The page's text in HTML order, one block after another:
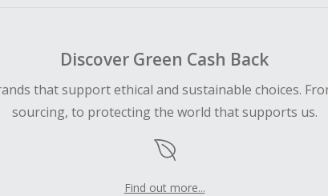
Discover Green Cash Back
that support ethical and sustainable choices.
sourcing, to protecting the world that supports us.
Find out more...